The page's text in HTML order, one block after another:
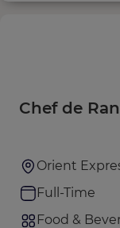
Chef de
Orient
Full-Time
Food &